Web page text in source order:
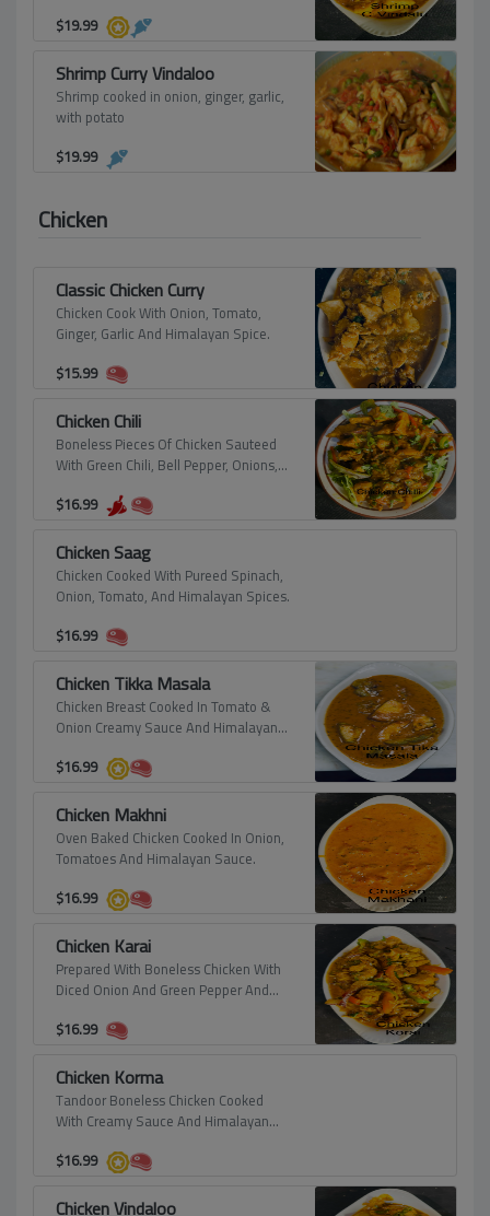
$19.99
Shrimp Curry Vindaloo
Shrimp cooked in onion, ginger, garlic,
with potato
$19.99
Chicken
Classic Chicken Curry
Chicken Cook With Onion, Tomato,
Ginger, Garlic And Himalayan Spice.
$15.99
Chicken Chili
Boneless Pieces Of Chicken Sauteed
With Green Chili, Bell Pepper, Onions,
$16.99
Chicken Saag
Chicken Cooked With Pureed Spinach,
Onion, Tomato, And Himalayan Spices.
$16.99
Chicken Tikka Masala
Chicken Breast Cooked In Tomato &
Onion Creamy Sauce And Himalayan
$16.99
Chicken Makhni
Oven Baked Chicken Cooked In Onion,
Tomatoes And Himalayan Sauce.
$16.99
Chicken Karai
Prepared With Boneless Chicken With
Diced Onion And Green Pepper And
$16.99
Chicken Korma
Tandoor Boneless Chicken Cooked
With Creamy Sauce And Himalayan
$16.99
Chicken Vindaloo